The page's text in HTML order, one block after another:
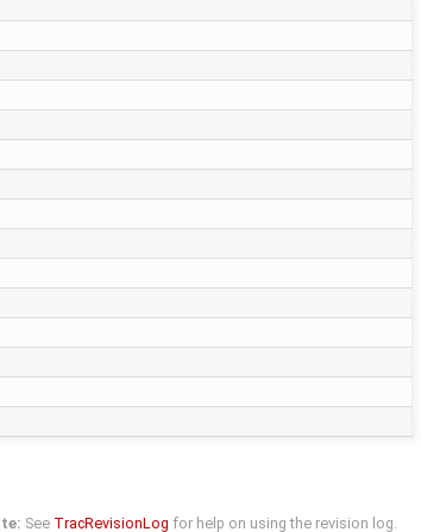
See TracRevisionLog for help on using the revision log.